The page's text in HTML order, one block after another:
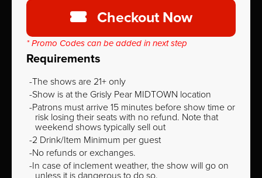
Checkout Now
* Promo Codes can be added in next step
Requirements
The shows are 21+ only
Show is at the Grisly Pear MIDTOWN location
Patrons must arrive 15 minutes before show time or
risk losing their seats with no refund. Note that
weekend shows typically sell out
2 Drink/Item Minimum per guest
No refunds or exchanges.
In case of inclement weather, the show will go on